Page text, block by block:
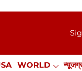
WORLD